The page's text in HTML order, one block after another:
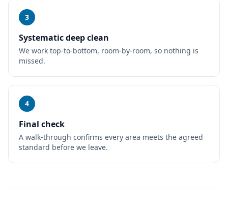
3
Systematic deep clean
We work top-to-bottom, room-by-room, so nothing is
missed.
4
Final check
A walk-through confirms every area meets the agreed
standard before we leave.